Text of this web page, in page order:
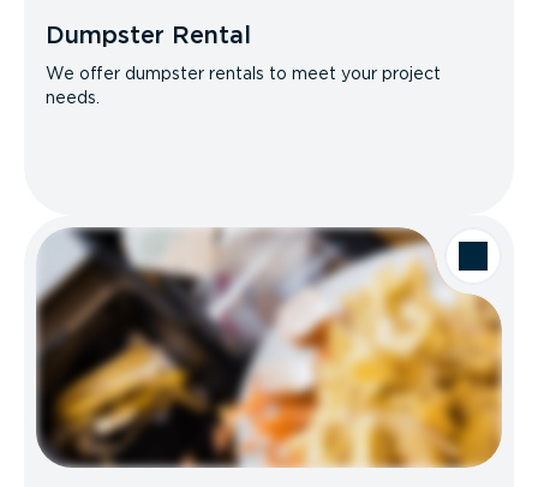
Dumpster Rental
We offer dumpster rentals to meet your project
needs.